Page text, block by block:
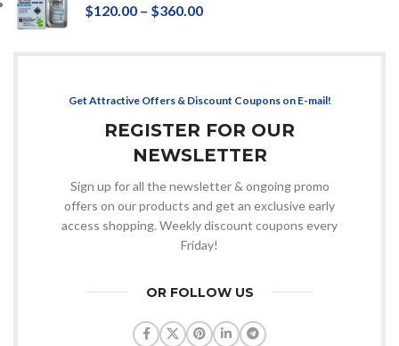
$120.00 – $360.00
Get Attractive Offers & Discount Coupons on E-mail!
REGISTER FOR OUR
NEWSLETTER
Sign up for all the newsletter & ongoing promo
offers on our products and get an exclusive early
access shopping. Weekly discount coupons every
Friday!
OR FOLLOW US